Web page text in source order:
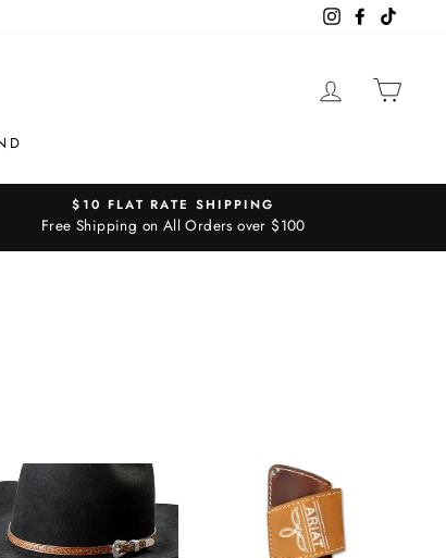
InstagramFacebook
LOG IN
$10 FLAT RATE SHIPPING
Free Shipping on All Orders over $100